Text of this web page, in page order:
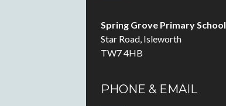
Spring Grove Primary School
Star Road, Isleworth
TW7 4HB
PHONE & EMAIL